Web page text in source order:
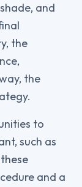
and
the
the
to
such as
and a